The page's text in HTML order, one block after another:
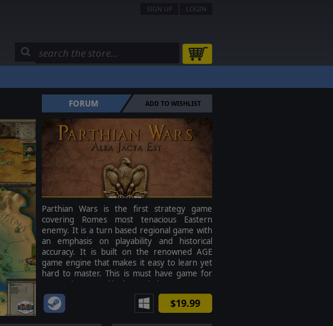
SIGN UP LOGIN
FORUM ADD TO WISHLIST
Parthian Wars is the first strategy game
covering Romes most tenacious Eastern
enemy. It is a turn based regional game with
an emphasis on playability and historical
accuracy. It is built on the renowned AGE
game engine that makes it easy to learn yet
hard to master. This is must have game for
anyone interested in the period.
$19.99